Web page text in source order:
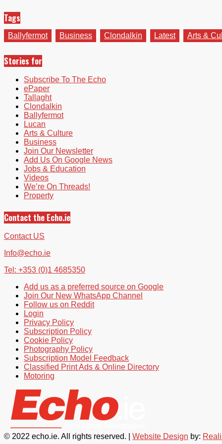
Tags
Ballyfermot Business Clondalkin Latest Arts &
Stories for
Subscribe To The Echo
ePaper
Tallaght
Clondalkin
Ballyfermot
Lucan
Arts & Culture
Business
Join Our Newsletter
Add Us On Google News
Jobs & Education
Videos
We’re On Threads!
Property
Contact the Echo.ie
Contact US
Info@echo.ie
Tel: +353 (0)1 4685350
Add us as a preferred source on Google
Join Our New WhatsApp Channel
Follow us on Reddit
Login
Privacy Policy
Subscription Policy
Cookie Policy
Photography Policy
Subscription Model Feedback
Classified Print Ads & Online Directory
Motoring
© 2022 echo.ie. All rights reserved. | Website Design by: